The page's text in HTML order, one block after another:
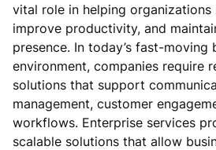
vital role in helping organizations
improve productivity, and
presence. In today’s fast-moving
environment, companies require
solutions that support
management, customer
workflows. Enterprise services
scalable solutions that allow